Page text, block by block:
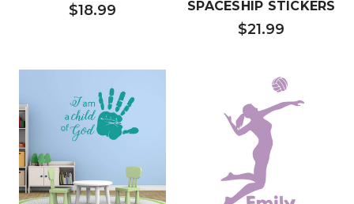
$18.99
SPACESHIP STICKERS
$21.99